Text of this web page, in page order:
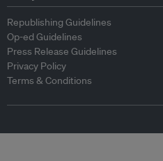
Republishing Guidelines
Op-ed Guidelines
Press Release Guidelines
Privacy Policy
Terms & Conditions